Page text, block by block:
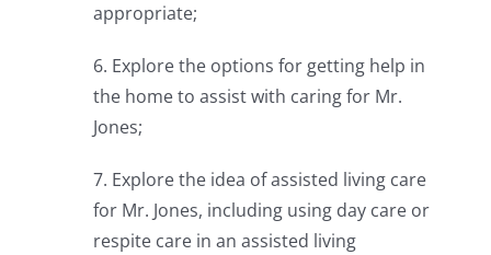
appropriate;
6. Explore the options for getting help in
the home to assist with caring for Mr.
Jones;
7. Explore the idea of assisted living care
for Mr. Jones, including using day care or
respite care in an assisted living